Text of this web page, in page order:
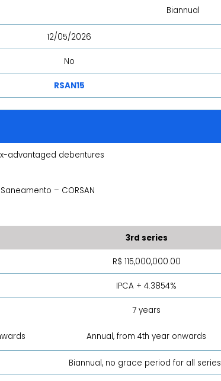
Biannual
12/05/2026
No
RSAN15
advantaged debentures
– CORSAN
3rd series
R$ 115,000,000.00
IPCA + 4.3854%
7 years
Annual, from 4th year onwards
Biannual, no grace period for all series